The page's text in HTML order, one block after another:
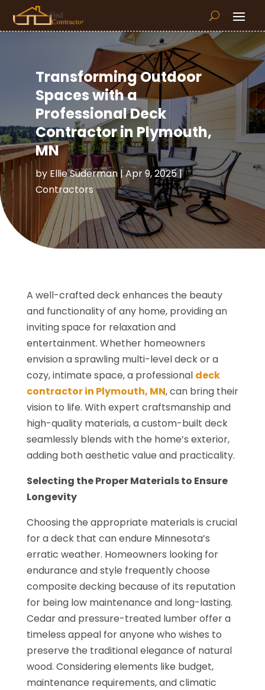
Transforming Outdoor
Spaces with a
Professional Deck
Contractor in Plymouth,
MN
by Ellie Suderman|Apr 9, 2025|
Contractors
A well-crafted deck enhances the beauty
and functionality of any home, providing an
inviting space for relaxation and
entertainment. Whether homeowners
envision a sprawling multi-level deck or a
cozy, intimate space, a professional deck
contractor in Plymouth, MN, can bring their
vision to life. With expert craftsmanship and
high-quality materials, a custom-built deck
seamlessly blends with the home’s exterior,
adding both aesthetic value and practicality.
Selecting the Proper Materials to Ensure
Longevity
Choosing the appropriate materials is crucial
for a deck that can endure Minnesota’s
erratic weather. Homeowners looking for
endurance and style frequently choose
composite decking because of its reputation
for being low maintenance and long-lasting.
Cedar and pressure-treated lumber offer a
timeless appeal for anyone who wishes to
preserve the traditional elegance of natural
wood. Considering elements like budget,
maintenance requirements, and climatic